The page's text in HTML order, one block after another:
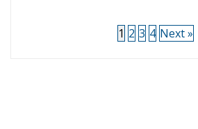
1 2 3 4 Next »